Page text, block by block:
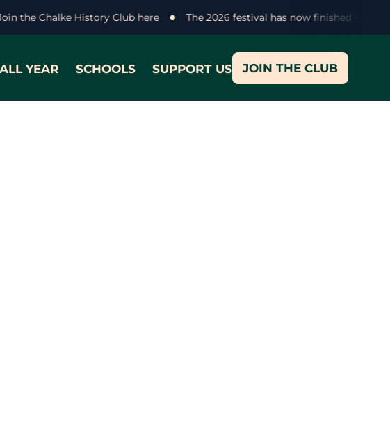
the Chalke History Club here The 2026 festival has now finished -
ALL YEAR SCHOOLS SUPPORT US JOIN THE CLUB